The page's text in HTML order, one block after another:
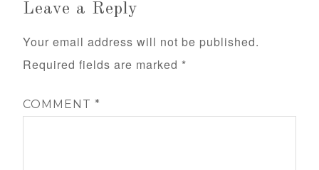
Leave a Reply
Your email address will not be published.
Required fields are marked *
COMMENT*